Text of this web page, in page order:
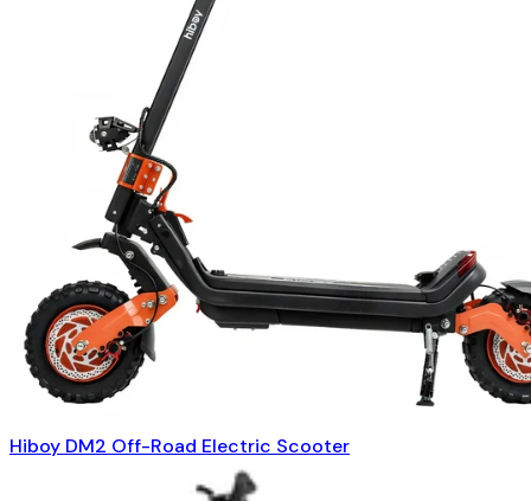
Hiboy DM2 Off-Road Electric Scooter